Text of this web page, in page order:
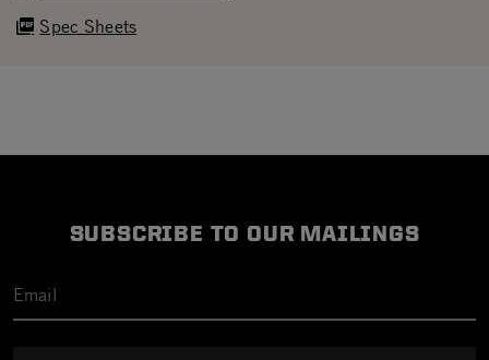
Spec Sheets
SUBSCRIBE TO OUR MAILINGS